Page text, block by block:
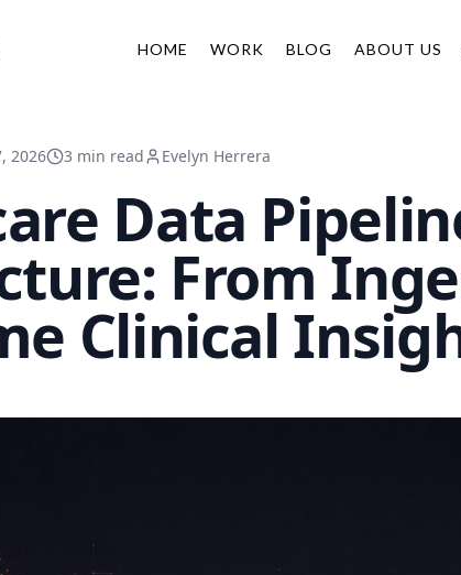
HOME WORK BLOG ABOUT US
2026 3 min read Evelyn Herrera
Data
From
Clinical